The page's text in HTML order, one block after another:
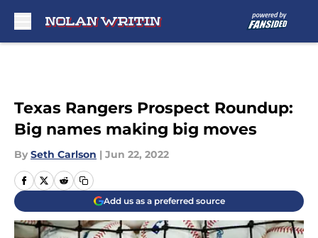
Texas Rangers Prospect Roundup:
Big names making big moves
By Seth Carlson | Jun 22, 2022
Add us as a preferred source